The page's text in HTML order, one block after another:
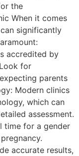
the
When it comes
significantly
accredited by
for
parents
Modern clinics
which can
assessment.
time for a gender
accurate results,